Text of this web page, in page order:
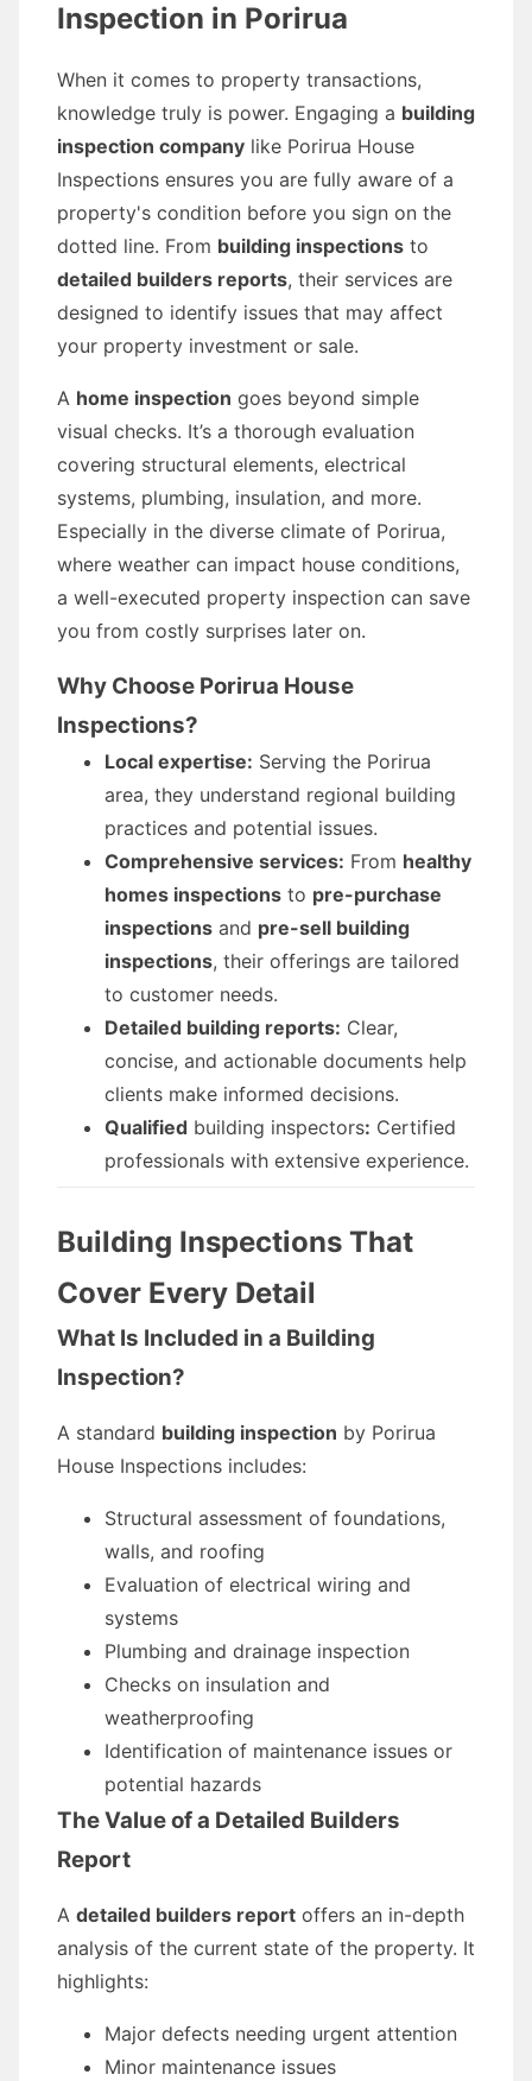
Inspection in Porirua
When it comes to property transactions,
knowledge truly is power. Engaging a building
inspection company like Porirua House
Inspections ensures you are fully aware of a
property's condition before you sign on the
dotted line. From building inspections to
detailed builders reports, their services are
designed to identify issues that may affect
your property investment or sale.
A home inspection goes beyond simple
visual checks. It’s a thorough evaluation
covering structural elements, electrical
systems, plumbing, insulation, and more.
Especially in the diverse climate of Porirua,
where weather can impact house conditions,
a well-executed property inspection can save
you from costly surprises later on.
Why Choose Porirua House
Inspections?
Local expertise: Serving the Porirua
area, they understand regional building
practices and potential issues.
Comprehensive services: From healthy
homes inspections to pre-purchase
inspections and pre-sell building
inspections, their offerings are tailored
to customer needs.
Detailed building reports: Clear,
concise, and actionable documents help
clients make informed decisions.
Qualified building inspectors: Certified
professionals with extensive experience.
Building Inspections That
Cover Every Detail
What Is Included in a Building
Inspection?
A standard building inspection by Porirua
House Inspections includes:
Structural assessment of foundations,
walls, and roofing
Evaluation of electrical wiring and
systems
Plumbing and drainage inspection
Checks on insulation and
weatherproofing
Identification of maintenance issues or
potential hazards
The Value of a Detailed Builders
Report
A detailed builders report offers an in-depth
analysis of the current state of the property. It
highlights:
Major defects needing urgent attention
Minor maintenance issues